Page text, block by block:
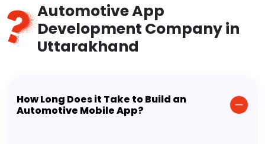
Automotive App
Development Company in
Uttarakhand
How Long Does it Take to Build an
Automotive Mobile App?